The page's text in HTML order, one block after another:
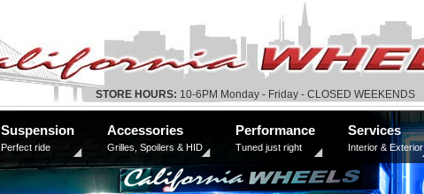
STORE HOURS: 10-6PM Monday - Friday - CLOSED WEEKENDS
Suspension
Perfect ride
Accessories
Grilles, Spoilers & HID
Performance
Tuned just right
Services
Interior & Exterior